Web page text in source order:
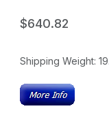
$640.82
Shipping Weight: